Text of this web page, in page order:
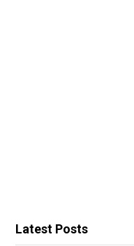
Latest Posts